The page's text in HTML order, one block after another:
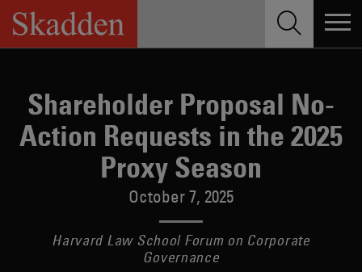
Skip
content
Shareholder Proposal No-
Action Requests in the 2025
Proxy Season
October 7, 2025
Harvard Law School Forum on Corporate
Governance